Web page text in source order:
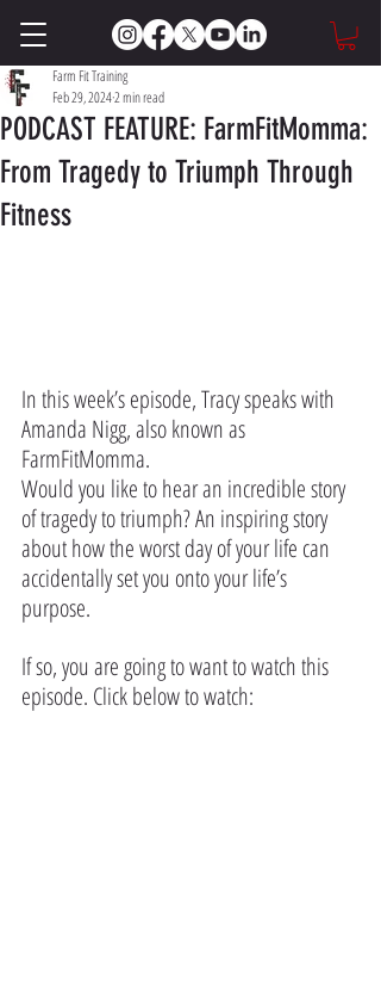
PODCAST FEATURE: FarmFitMomma:
From Tragedy to Triumph Through
Fitness
Farm Fit Training
Feb 29, 20242 min read
In this week’s episode, Tracy speaks with
Amanda Nigg, also known as
FarmFitMomma.
Would you like to hear an incredible story
of tragedy to triumph? An inspiring story
about how the worst day of your life can
accidentally set you onto your life’s
purpose.
If so, you are going to want to watch this
episode. Click below to watch: